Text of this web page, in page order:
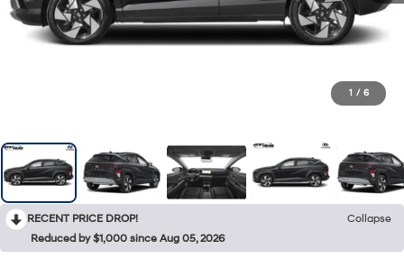
1 / 6
RECENT PRICE DROP!
Collapse
Reduced by $1,000 since Aug 05, 2026